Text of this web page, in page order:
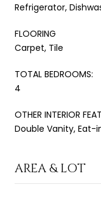
Refrigerator,
FLOORING
Carpet, Tile
TOTAL BEDROOMS:
4
OTHER INTERIOR
Double Vanity, Eat-
AREA & LOT